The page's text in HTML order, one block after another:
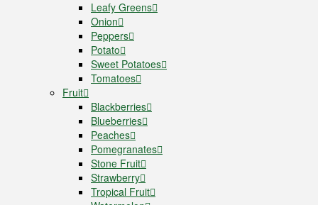
Leafy Greens
Onion
Peppers
Potato
Sweet Potatoes
Tomatoes
Fruit
Blackberries
Blueberries
Peaches
Pomegranates
Stone Fruit
Strawberry
Tropical Fruit